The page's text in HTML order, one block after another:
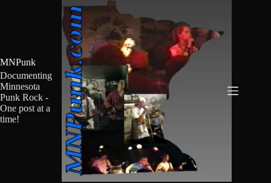
MNPunk
Documenting
Minnesota
Punk Rock -
One post at a
time!